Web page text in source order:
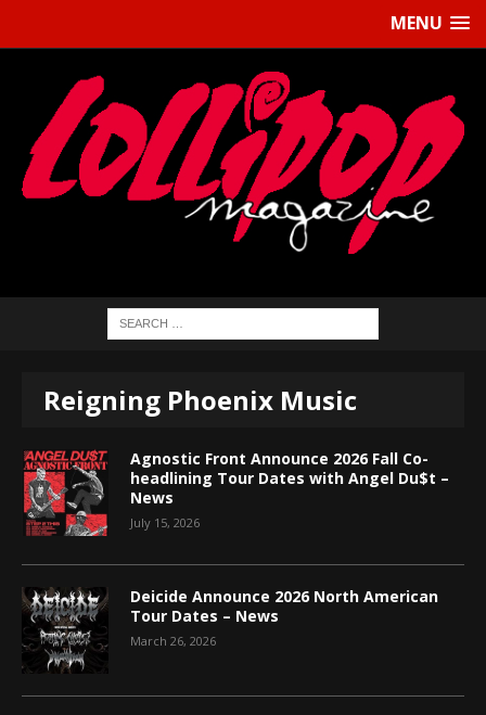
MENU
Reigning Phoenix Music
Agnostic Front Announce 2026 Fall Co-
headlining Tour Dates with Angel Du$t –
News
July 15, 2026
Deicide Announce 2026 North American
Tour Dates – News
March 26, 2026